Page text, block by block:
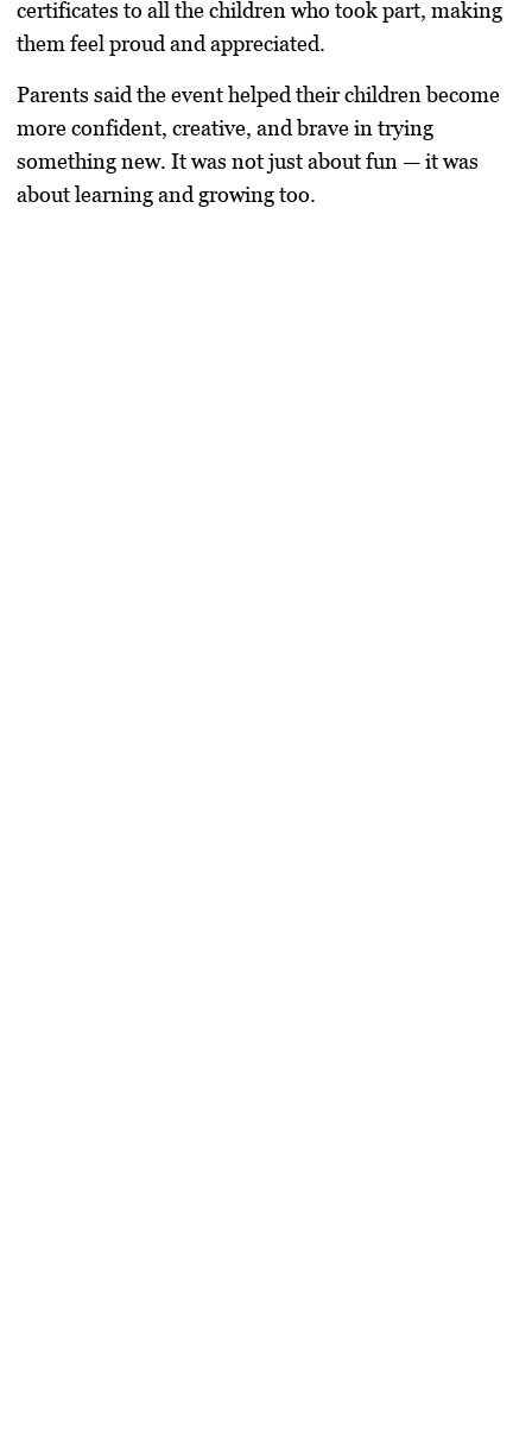
certificates to all the children who took part, making
them feel proud and appreciated.
Parents said the event helped their children become
more confident, creative, and brave in trying
something new. It was not just about fun — it was
about learning and growing too.